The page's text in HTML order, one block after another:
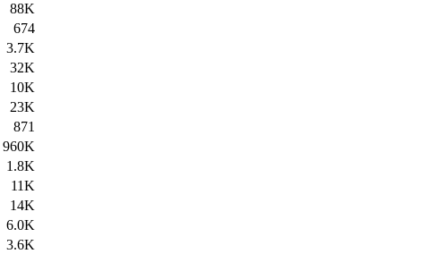
88K
674
3.7K
32K
10K
23K
871
960K
1.8K
11K
14K
6.0K
3.6K